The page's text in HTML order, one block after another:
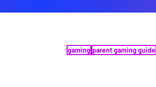
gaming parent gaming guide